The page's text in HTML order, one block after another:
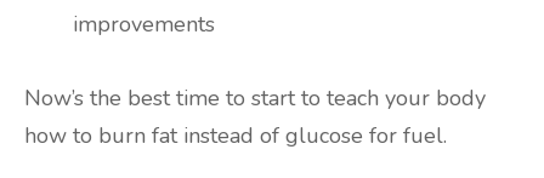
improvements
Now’s the best time to start to teach your body
how to burn fat instead of glucose for fuel.